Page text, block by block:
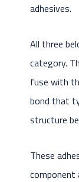
adhesives.
All three
category.
fuse with
bond that
structure
These
component